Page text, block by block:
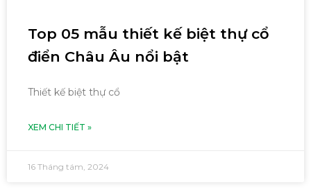
Top 05 mẫu thiết kế biệt thự cổ
điển Châu Âu nổi bật
Thiết kế biệt thự cổ
XEM CHI TIẾT »
16 Tháng tám, 2024